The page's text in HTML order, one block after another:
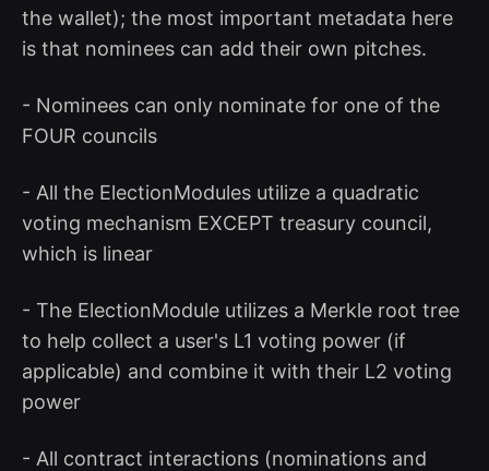
the wallet); the most important metadata here
is that nominees can add their own pitches.
- Nominees can only nominate for one of the
FOUR councils
- All the ElectionModules utilize a quadratic
voting mechanism EXCEPT treasury council,
which is linear
- The ElectionModule utilizes a Merkle root tree
to help collect a user's L1 voting power (if
applicable) and combine it with their L2 voting
power
- All contract interactions (nominations and